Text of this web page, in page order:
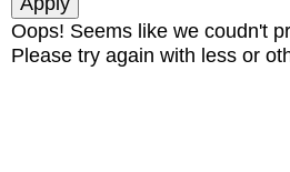
Oops! Seems like we coudn't
Please try again with less or